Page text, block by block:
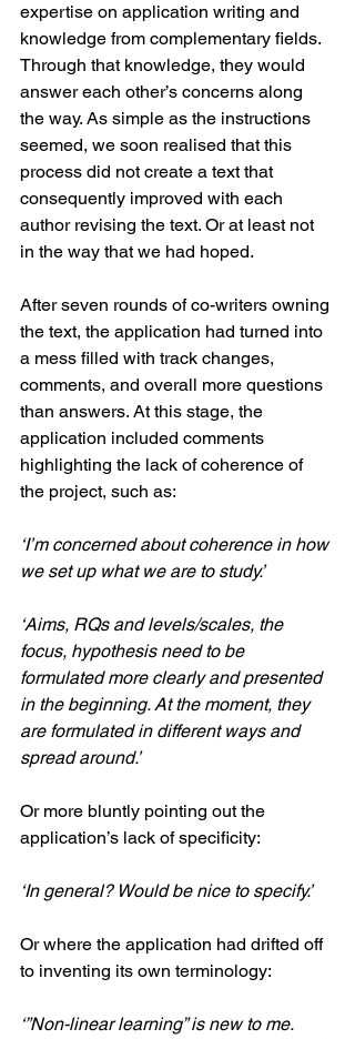
expertise on application writing and
knowledge from complementary fields.
Through that knowledge, they would
answer each other’s concerns along
the way. As simple as the instructions
seemed, we soon realised that this
process did not create a text that
consequently improved with each
author revising the text. Or at least not
in the way that we had hoped.
After seven rounds of co-writers owning
the text, the application had turned into
a mess filled with track changes,
comments, and overall more questions
than answers. At this stage, the
application included comments
highlighting the lack of coherence of
the project, such as:
‘I’m concerned about coherence in how
we set up what we are to study.’
‘Aims, RQs and levels/scales, the
focus, hypothesis need to be
formulated more clearly and presented
in the beginning. At the moment, they
are formulated in different ways and
spread around.’
Or more bluntly pointing out the
application’s lack of specificity:
‘In general? Would be nice to specify.’
Or where the application had drifted off
to inventing its own terminology:
‘”Non-linear learning” is new to me.